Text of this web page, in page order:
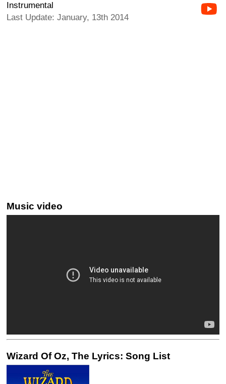
Instrumental
Last Update: January, 13th 2014
Music video
Wizard Of Oz, The Lyrics: Song List